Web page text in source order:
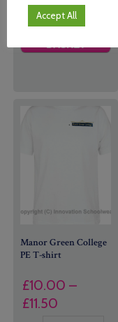
BASKET
Manor Green College
PE T-shirt
£10.00 –
£11.50
Accept All